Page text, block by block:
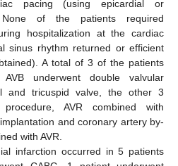
pacing (using epicardial or
None of the patients required
hospitalization at the cardiac
sinus rhythm returned or efficient
A total of 3 of the patients
underwent double valvular
and tricuspid valve, the other 3
AVR combined with
and coronary artery by-
with AVR.
infarction occurred in 5 patients